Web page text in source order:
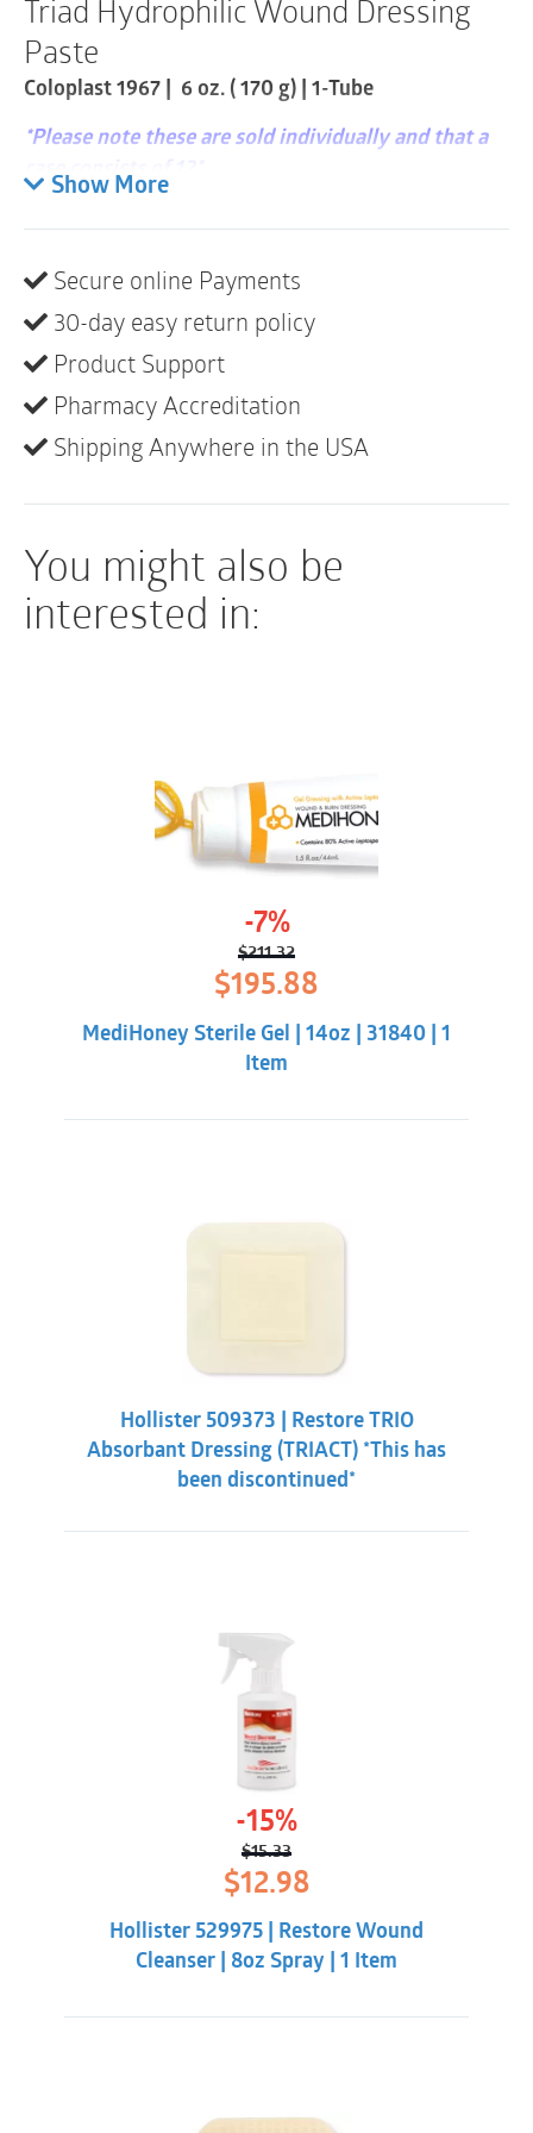
quantity
Triad Hydrophilic Wound Dressing
Paste
Coloplast 1967 | 6 oz. ( 170 g) | 1-Tube
*Please note these are sold individually and that a
Helps maintain an optimal wound healing
environment to facilitate natural autolytic
debridement.
Ideal alternative for difficult-to-dress areas and
varying wound etiologies.
Show More
Secure online Payments
30-day easy return policy
Product Support
Pharmacy Accreditation
Shipping Anywhere in the USA
You might also be
interested in:
-7%
$211.32
Original
price
was:
$211.32.
$195.88
$195.88.
MediHoney Sterile Gel | 14oz | 31840 | 1
Item
Hollister 509373 | Restore TRIO
Absorbant Dressing (TRIACT) *This has
been discontinued*
-15%
$15.33
Original
price
was:
$15.33.
$12.98price
$12.98.
Hollister 529975 | Restore Wound
Cleanser | 8oz Spray | 1 Item